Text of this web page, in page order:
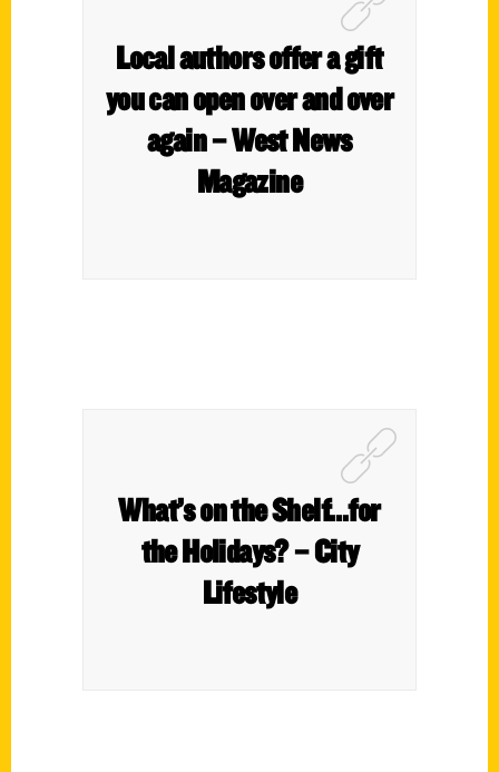
Local authors offer a gift
you can open over and over
again – West News
Magazine
What’s on the Shelf…for
the Holidays? – City
Lifestyle